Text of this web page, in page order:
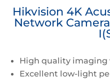
Hikvision 4K
Network Camera
High quality imaging
Excellent low-light